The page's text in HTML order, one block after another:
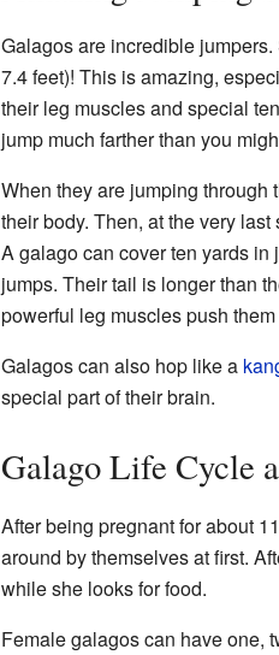
Galagos are incredible
7.4 feet)! This is amazing,
their leg muscles and special
jump much farther than you
When they are jumping through
their body. Then, at the very
A galago can cover ten yards
jumps. Their tail is longer than
powerful leg muscles push
Galagos can also hop like a
special part of their brain.
Galago Life Cycle
After being pregnant for about
around by themselves at first.
while she looks for food.
Female galagos can have one,